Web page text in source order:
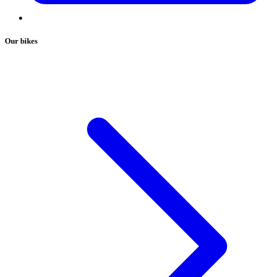
Our bikes